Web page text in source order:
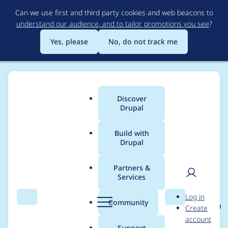
to
main
content
Can we use first and third party cookies and web beacons to
understand our audience, and to tailor promotions you see?
Yes, please
No, do not track me
Search Menu
Main
menu
Discover
Drupal
Build with
Drupal
Partners &
Services
Community Search
User
Log in
Create
account
Breadcrumb
Usage statistics for
eu_cookie_compliance